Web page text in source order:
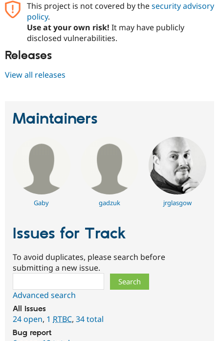
This project is not covered by thesecurity advisory
policy.
Use at your own risk! It may have publicly
disclosed vulnerabilities.
Releases
View all releases
Maintainers
Gaby gadzuk jrglasgow
Issues for Track
To avoid duplicates, please search before
submitting a new issue.
Advanced search
All issues
24 open, 1 RTBC, 34 total
Bug report